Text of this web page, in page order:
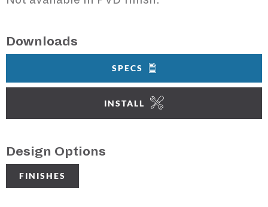
Downloads
SPECS
INSTALL
Design Options
FINISHES